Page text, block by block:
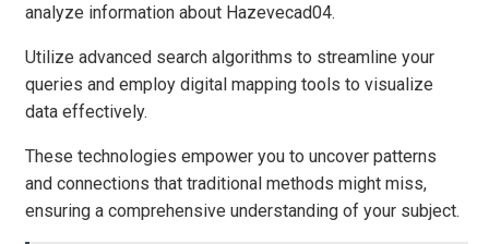
analyze information about Hazevecad04.
Utilize advanced search algorithms to streamline your
queries and employ digital mapping tools to visualize
data effectively.
These technologies empower you to uncover patterns
and connections that traditional methods might miss,
ensuring a comprehensive understanding of your subject.